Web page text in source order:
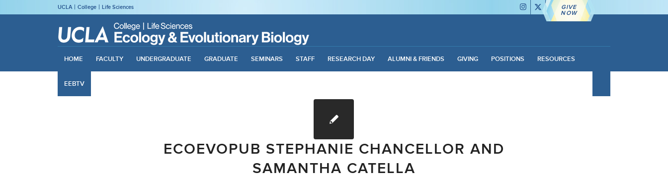
UCLA College Life Sciences
GIVE
NOW
HOME FACULTY UNDERGRADUATE GRADUATE SEMINARS STAFF RESEARCH DAY ALUMNI & FRIENDS GIVING POSITIONS RESOURCES
EEBTV
ECOEVOPUB STEPHANIE CHANCELLOR AND
SAMANTHA CATELLA